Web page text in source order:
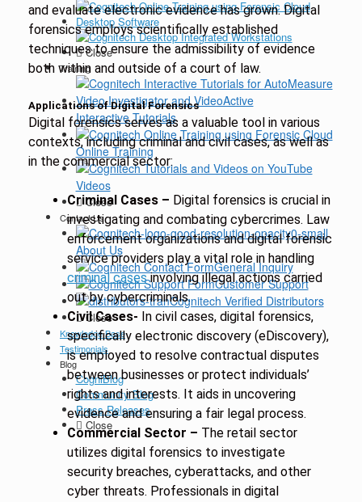
Desktop Software
Close
Training
Interactive Tutorials
Online Training
Videos
Close
Contact Us
About Us
General Inquiry
Customer Support
Cognitech Verified Distributors
Close
Knowledge Base
Testimonials
Blog
CogniBlog
Community Blog
Press Releases
Close
and evaluate electronic evidence has grown. Digital
forensics employs scientifically established
techniques to ensure the admissibility of evidence
both within and outside of a court of law.
Applications of Digital Forensics
Digital forensics serves as a valuable tool in various
contexts, including criminal and civil cases, as well as
in the commercial sector:
Criminal Cases – Digital forensics is crucial in
investigating and combating cybercrimes. Law
enforcement organizations and digital forensic
service providers play a vital role in handling
criminal casesinvolving illegal actions carried
out by cybercriminals.
Civil Cases- In civil cases, digital forensics,
specifically electronic discovery (eDiscovery),
is employed to resolve contractual disputes
between businesses or protect individuals’
rights and interests. It aids in uncovering
evidence and ensuring a fair legal process.
Commercial Sector – The retail sector
utilizes digital forensics to investigate
security breaches, cyberattacks, and other
cyber threats. Professionals in digital